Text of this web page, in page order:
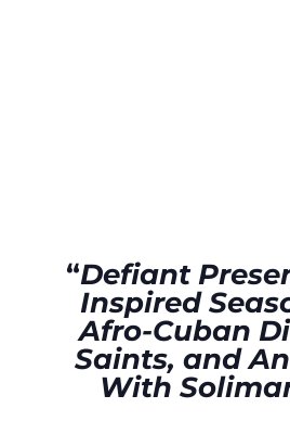
“Defiant
Inspired
Afro-Cuban
Saints, and
With